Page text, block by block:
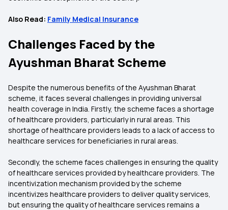
Also Read: Family Medical Insurance
Challenges Faced by the
Ayushman Bharat Scheme
Despite the numerous benefits of the Ayushman Bharat
scheme, it faces several challenges in providing universal
health coverage in India. Firstly, the scheme faces a shortage
of healthcare providers, particularly in rural areas. This
shortage of healthcare providers leads to a lack of access to
healthcare services for beneficiaries in rural areas.
Secondly, the scheme faces challenges in ensuring the quality
of healthcare services provided by healthcare providers. The
incentivization mechanism provided by the scheme
incentivizes healthcare providers to deliver quality services,
but ensuring the quality of healthcare services remains a